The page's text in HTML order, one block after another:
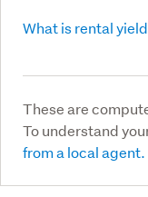
What is rental
These are
To understand
from a local agent.